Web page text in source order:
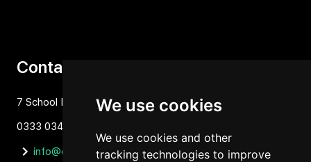
We use cookies
We use cookies and other
tracking technologies to improve
Contact
7 School Lane Hartford, Cheshire, CW81NP
0333 034 1637
info@orbit4.org